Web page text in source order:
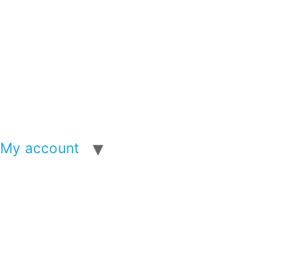
My account